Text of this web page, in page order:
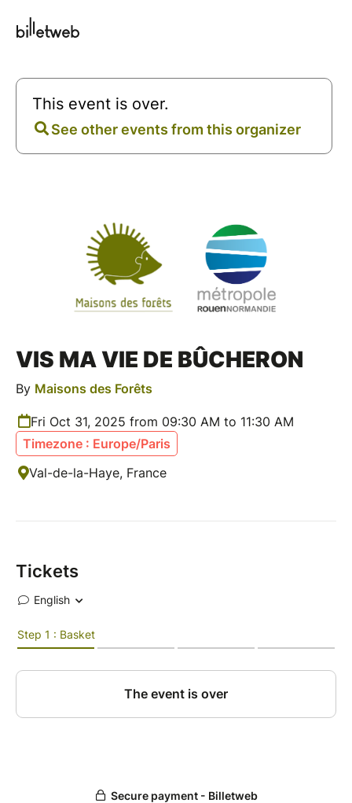
This event is over.
See other events from this organizer
VIS MA VIE DE BÛCHERON
By Maisons des Forêts
Fri Oct 31, 2025 from 09:30 AM to 11:30 AM
Timezone : Europe/Paris
Val-de-la-Haye, France
Tickets